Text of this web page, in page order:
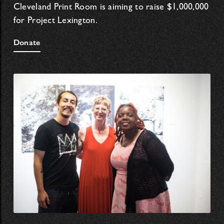
Cleveland Print Room is aiming to raise $1,000,000
for Project Lexington.
Donate